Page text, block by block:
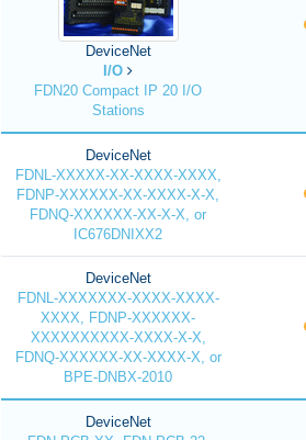
DeviceNet
I/O
FDN20 Compact IP 20 I/O
Stations
DeviceNet
FDNL-XXXXX-XX-XXXX-XXXX,
FDNP-XXXXXX-XX-XXXX-X-X,
FDNQ-XXXXXX-XX-X-X, or
IC676DNIXX2
DeviceNet
FDNL-XXXXXXX-XXXX-XXXX-
XXXX, FDNP-XXXXXX-
XXXXXXXXXX-XXXX-X-X,
FDNQ-XXXXXX-XX-XXXX-X, or
BPE-DNBX-2010
DeviceNet